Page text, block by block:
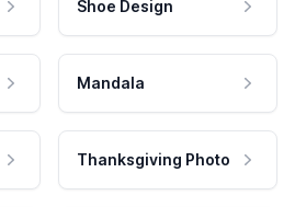
Shoe Design
Mandala
Thanksgiving Photo